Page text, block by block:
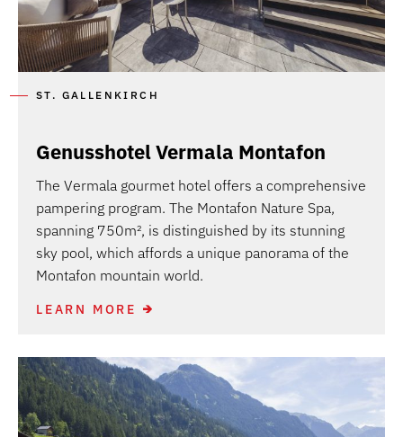
ST. GALLENKIRCH
Genusshotel Vermala Montafon
The Vermala gourmet hotel offers a comprehensive
pampering program. The Montafon Nature Spa,
spanning 750m², is distinguished by its stunning
sky pool, which affords a unique panorama of the
Montafon mountain world.
LEARN MORE